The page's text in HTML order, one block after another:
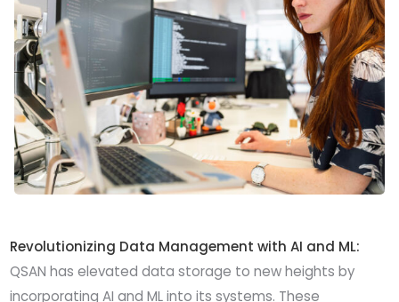
Revolutionizing Data Management with AI and ML:
QSAN has elevated data storage to new heights by
incorporating AI and ML into its systems. These